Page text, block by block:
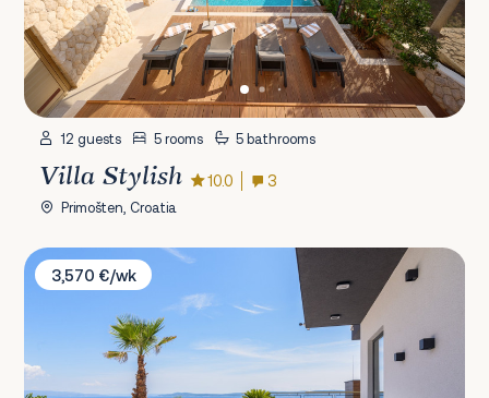
12 guests 5 rooms 5 bathrooms
Villa Stylish 10.0 3
Primošten, Croatia
Villa Adriatica
3,570 €/wk